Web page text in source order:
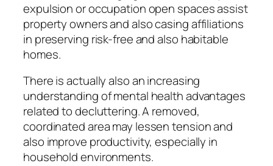
expulsion or occupation open spaces assist
property owners and also casing affiliations
in preserving risk-free and also habitable
homes.
There is actually also an increasing
understanding of mental health advantages
related to decluttering. A removed,
coordinated area may lessen tension and
also improve productivity, especially in
household environments.